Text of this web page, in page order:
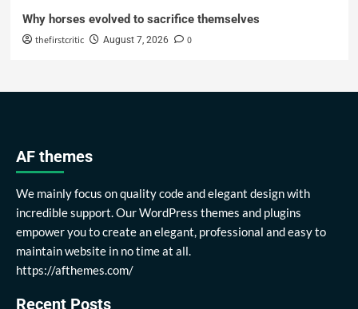
Why horses evolved to sacrifice themselves
thefirstcritic August 7, 2026 0
AF themes
We mainly focus on quality code and elegant design with
incredible support. Our WordPress themes and plugins
empower you to create an elegant, professional and easy to
maintain website in no time at all.
https://afthemes.com/
Recent Posts